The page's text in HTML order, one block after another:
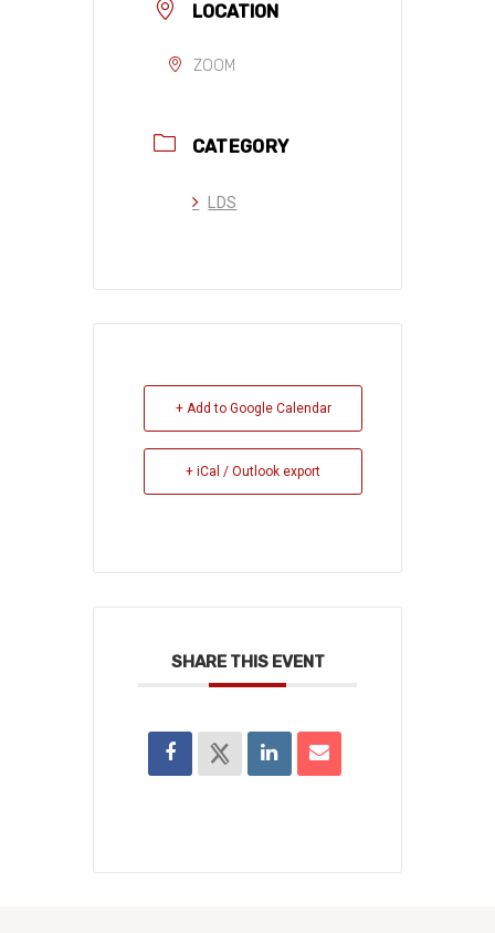
LOCATION
ZOOM
CATEGORY
LDS
+ Add to Google Calendar
+ iCal / Outlook export
SHARE THIS EVENT